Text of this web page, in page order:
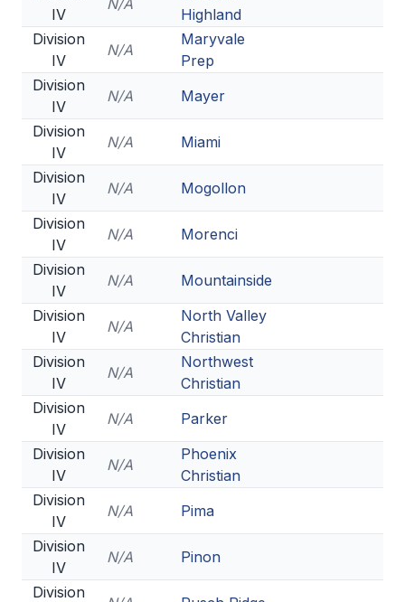
IV
N/A
Highland
Division
IV
N/A
Maryvale
Prep
Division
IV
N/A
Mayer
Division
IV
N/A
Miami
Division
IV
N/A
Mogollon
Division
IV
N/A
Morenci
Division
IV
N/A
Mountainside
Division
IV
N/A
North Valley
Christian
Division
IV
N/A
Northwest
Christian
Division
IV
N/A
Parker
Division
IV
N/A
Phoenix
Christian
Division
IV
N/A
Pima
Division
IV
N/A
Pinon
Division